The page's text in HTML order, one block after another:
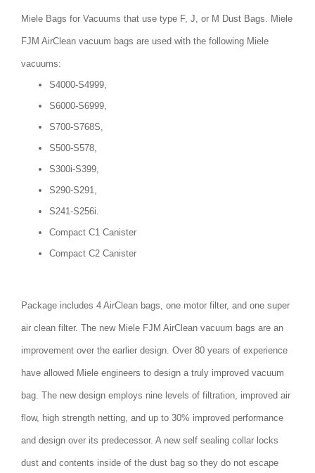
Miele Bags for Vacuums that use type F, J, or M Dust Bags. Miele
FJM AirClean vacuum bags are used with the following Miele
vacuums:
S4000-S4999,
S6000-S6999,
S700-S768S,
S500-S578,
S300i-S399,
S290-S291,
S241-S256i.
Compact C1 Canister
Compact C2 Canister
Package includes 4 AirClean bags, one motor filter, and one super
air clean filter. The new Miele FJM AirClean vacuum bags are an
improvement over the earlier design. Over 80 years of experience
have allowed Miele engineers to design a truly improved vacuum
bag. The new design employs nine levels of filtration, improved air
flow, high strength netting, and up to 30% improved performance
and design over its predecessor. A new self sealing collar locks
dust and contents inside of the dust bag so they do not escape